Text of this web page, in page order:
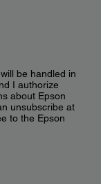
be handled in
I authorize
about Epson
unsubscribe at
to the Epson